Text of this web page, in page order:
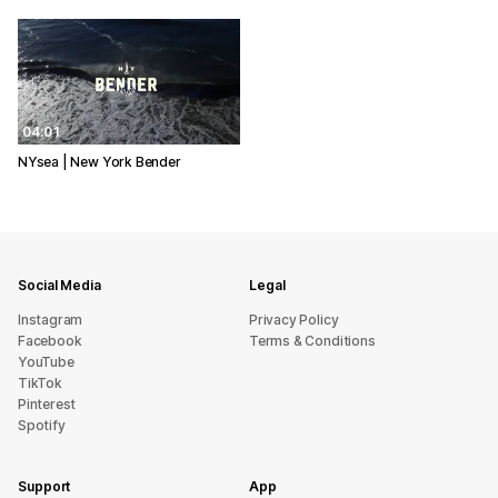
04:01
NYsea | New York Bender
Social Media
Instagram
Facebook
YouTube
TikTok
Pinterest
Spotify
Legal
Privacy Policy
Terms & Conditions
Support App